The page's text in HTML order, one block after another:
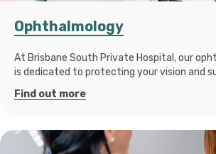
Ophthalmology
At Brisbane South Private Hospital, our
is dedicated to protecting your vision and
Find out more